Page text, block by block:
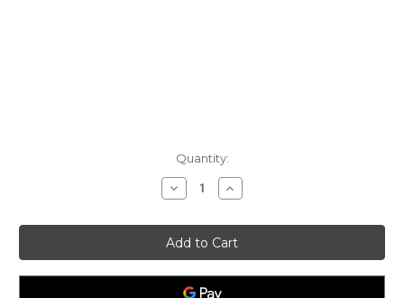
Quantity:
Decrease
Quantity
RH
Seal
Roof
Lamborghini
Gallardo
400837440
Increase
Quantity
RH
Seal
Roof
Lamborghini
Gallardo